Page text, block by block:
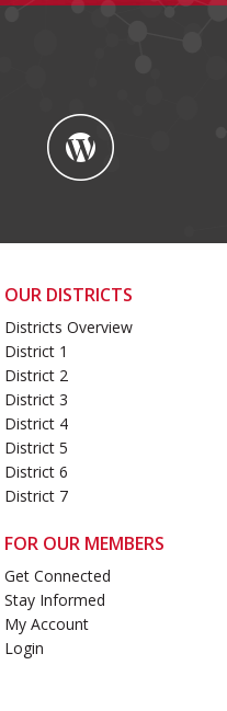
OUR DISTRICTS
Districts Overview
District 1
District 2
District 3
District 4
District 5
District 6
District 7
FOR OUR MEMBERS
Get Connected
Stay Informed
My Account
Login